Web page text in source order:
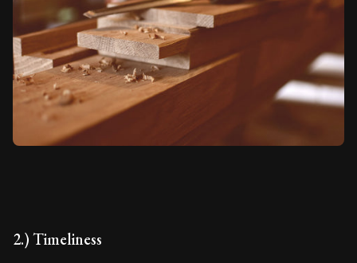
2.) Timeliness